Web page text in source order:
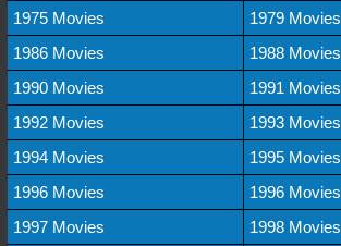
1975 Movies
1979 Movies
1986 Movies
1988 Movies
1990 Movies
1991 Movies
1992 Movies
1993 Movies
1994 Movies
1995 Movies
1996 Movies
1996 Movies
1997 Movies
1998 Movies